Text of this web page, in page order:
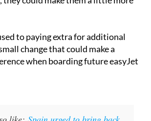
to paying extra for additional
when boarding future easyJet
like:
electricity and gas as households